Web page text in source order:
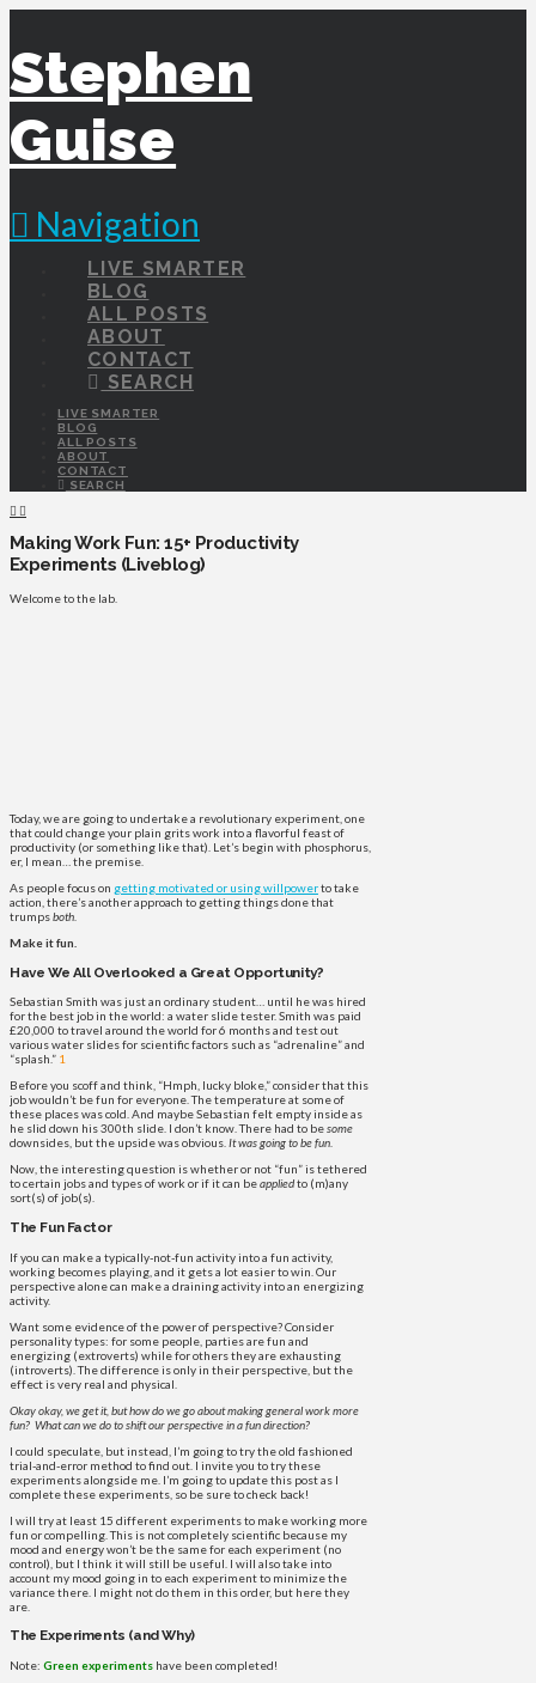
Stephen
Guise
Navigation
LIVE SMARTER
BLOG
ALL POSTS
ABOUT
CONTACT
SEARCH
LIVE SMARTER
BLOG
ALL POSTS
ABOUT
CONTACT
SEARCH
Making Work Fun: 15+ Productivity
Experiments (Liveblog)
Welcome to the lab.
Today, we are going to undertake a revolutionary experiment, one
that could change your plain grits work into a flavorful feast of
productivity (or something like that). Let’s begin with phosphorus,
er, I mean… the premise.
As people focus on getting motivated or using willpowerto take
action, there’s another approach to getting things done that
trumpsboth
Make it fun.
Have We All Overlooked a Great Opportunity?
Sebastian Smith was just an ordinary student… until he was hired
for the best job in the world: a water slide tester. Smith was paid
£20,000 to travel around the world for 6 months and test out
various water slides for scientific factors such as “adrenaline” and
“splash.” 1
Before you scoff and think, “Hmph, lucky bloke,” consider that this
job wouldn’t be fun for everyone. The temperature at some of
these places was cold. And maybe Sebastian felt empty inside as
he slid down his 300th slide. I don’t know. There had to besome
downsides, but the upside was obvious. It was going to be fun
Now, the interesting question is whether or not “fun” is tethered
to certain jobs and types of work or if it can beappliedto (m)any
sort(s) of job(s).
The Fun Factor
If you can make a typically-not-fun activity into a fun activity,
working becomes playing, and it gets a lot easier to win. Our
perspective alone can make a draining activity into an energizing
activity.
Want some evidence of the power of perspective? Consider
personality types: for some people, parties are fun and
energizing (extroverts) while for others they are exhausting
(introverts). The difference is only in their perspective, but the
effect is very real and physical.
Okay okay, we get it, but how do we go about making general work more
fun? What can we do to shift our perspective in a fun direction?
I could speculate, but instead, I’m going to try the old fashioned
trial-and-error method to find out. I invite you to try these
experiments alongside me. I’m going to update this post as I
complete these experiments, so be sure to check back!
I will try at least 15 different experiments to make working more
fun or compelling. This is not completely scientific because my
mood and energy won’t be the same for each experiment (no
control), but I think it will still be useful. I will also take into
account my mood going in to each experiment to minimize the
variance there. I might not do them in this order, but here they
are.
The Experiments (and Why)
Note: Green experiments have been completed!